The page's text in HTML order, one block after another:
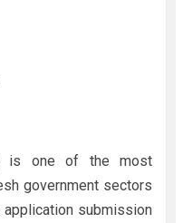
one of the most
government sectors
submission